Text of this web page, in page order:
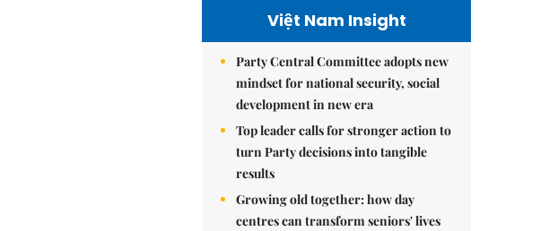
Việt Nam Insight
Party Central Committee adopts new
mindset for national security, social
development in new era
Top leader calls for stronger action to
turn Party decisions into tangible
results
Growing old together: how day
centres can transform seniors' lives